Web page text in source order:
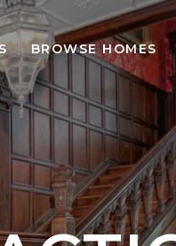
BROWSE HOMES